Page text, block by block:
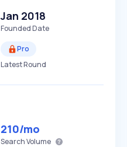
Jan 2018
Founded Date
Pro
Latest Round
210/mo
Search Volume